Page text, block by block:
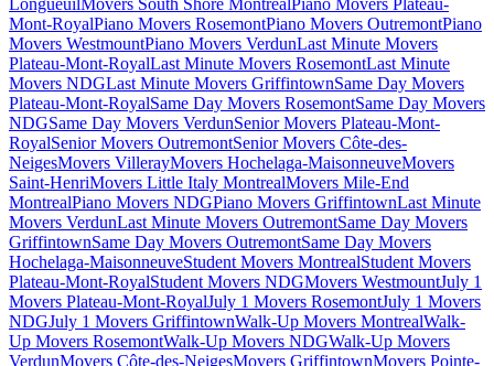
Mont-RoyalPiano Movers RosemontPiano Movers OutremontPiano
Movers WestmountPiano Movers VerdunLast Minute Movers
Plateau-Mont-RoyalLast Minute Movers RosemontLast Minute
Movers NDGLast Minute Movers GriffintownSame Day Movers
Plateau-Mont-RoyalSame Day Movers RosemontSame Day Movers
NDGSame Day Movers VerdunSenior Movers Plateau-Mont-
RoyalSenior Movers OutremontSenior Movers Côte-des-
NeigesMovers VillerayMovers Hochelaga-MaisonneuveMovers
Saint-HenriMovers Little Italy MontrealMovers Mile-End
MontrealPiano Movers NDGPiano Movers GriffintownLast Minute
Movers VerdunLast Minute Movers OutremontSame Day Movers
GriffintownSame Day Movers OutremontSame Day Movers
Hochelaga-MaisonneuveStudent Movers MontrealStudent Movers
Plateau-Mont-RoyalStudent Movers NDGMovers WestmountJuly 1
Movers Plateau-Mont-RoyalJuly 1 Movers RosemontJuly 1 Movers
NDGJuly 1 Movers GriffintownWalk-Up Movers MontrealWalk-
Up Movers RosemontWalk-Up Movers NDGWalk-Up Movers
VerdunMovers Côte-des-NeigesMovers GriffintownMovers Pointe-